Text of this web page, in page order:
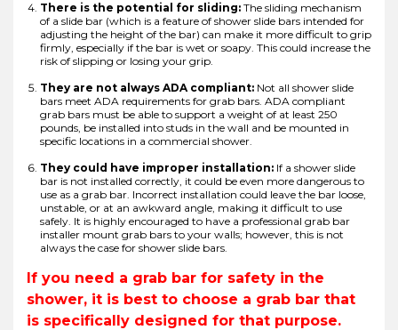
There is the potential for sliding: The sliding mechanism
of a slide bar (which is a feature of shower slide bars intended for
adjusting the height of the bar) can make it more difficult to grip
firmly, especially if the bar is wet or soapy. This could increase the
risk of slipping or losing your grip.
They are not always ADA compliant: Not all shower slide
bars meet ADA requirements for grab bars. ADA compliant
grab bars must be able to support a weight of at least 250
pounds, be installed into studs in the wall and be mounted in
specific locations in a commercial shower.
They could have improper installation: If a shower slide
bar is not installed correctly, it could be even more dangerous to
use as a grab bar. Incorrect installation could leave the bar loose,
unstable, or at an awkward angle, making it difficult to use
safely. It is highly encouraged to have a professional grab bar
installer mount grab bars to your walls; however, this is not
always the case for shower slide bars.
If you need a grab bar for safety in the
shower, it is best to choose a grab bar that
is specifically designed for that purpose.